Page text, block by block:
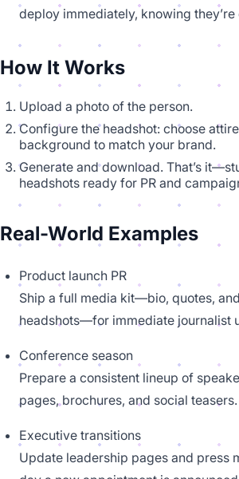
deploy immediately, knowing
How It Works
Upload a photo of the person.
Configure the headshot: choose
background to match your brand.
Generate and download. That’s
headshots ready for PR and
Real-World Examples
Product launch PR
Ship a full media kit—bio, quotes,
headshots—for immediate journalist
Conference season
Prepare a consistent lineup of
pages, brochures, and social teasers.
Executive transitions
Update leadership pages and press